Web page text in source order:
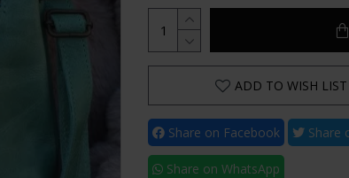
ADD TO WISH LIST
Share on Facebook Share
Share on WhatsApp